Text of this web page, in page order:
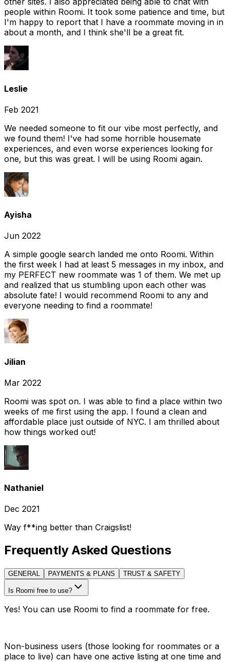
people within Roomi. It took some patience and time, but
I'm happy to report that I have a roommate moving in in
about a month, and I think she'll be a great fit.
Leslie
Feb 2021
We needed someone to fit our vibe most perfectly, and
we found them! I've had some horrible housemate
experiences, and even worse experiences looking for
one, but this was great. I will be using Roomi again.
Ayisha
Jun 2022
A simple google search landed me onto Roomi. Within
the first week I had at least 5 messages in my inbox, and
my PERFECT new roommate was 1 of them. We met up
and realized that us stumbling upon each other was
absolute fate! I would recommend Roomi to any and
everyone needing to find a roommate!
Jilian
Mar 2022
Roomi was spot on. I was able to find a place within two
weeks of me first using the app. I found a clean and
affordable place just outside of NYC. I am thrilled about
how things worked out!
Nathaniel
Dec 2021
Way f**ing better than Craigslist!
Frequently Asked Questions
GENERAL PAYMENTS & PLANS TRUST & SAFETY
Is Roomi free to use?
Yes! You can use Roomi to find a roommate for free.
Non-business users (those looking for roommates or a
place to live) can have one active listing at one time and